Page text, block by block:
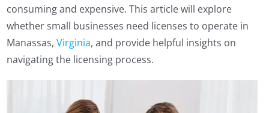
consuming and expensive. This article will explore
whether small businesses need licenses to operate in
Manassas,Virginia, and provide helpful insights on
navigating the licensing process.